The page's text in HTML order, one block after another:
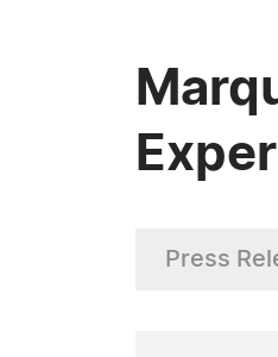
Press